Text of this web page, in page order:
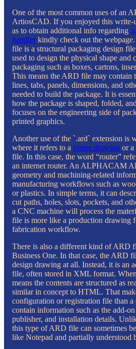
One of the most common uses of an
ArtiosCAD. If you enjoyed this write-
as to obtain additional info regarding
handler kindly check out the
file is a structural packaging design
used to design the physical shape and
packaging such as boxes, cartons,
This means the ARD file may contain
lines, tabs, panels, dimensions, and
needed to build the package. It is
how the package is shaped, folded,
focuses on the engineering side of
printed graphics.
Another use of the `.ard` extension
where it refers to a router drawing or
file. In this case, the word “router”
an internet router. An ALPHACAM
geometry and machining-related
manufacturing workflows such as
or plastics. In simple terms, it can
cut paths, holes, slots, pockets, and
a CNC machine will process the
file is more like a production drawing
fabrication workflow.
There is also a different kind of ARD
Business One. In that case, the ARD
design drawing at all. Instead, it is an
file, often stored in XML format.
means the contents are structured as
similar in concept to HTML. That
configuration or registration file than
contain information such as the add-
publisher, and installation details.
this type of ARD file can sometimes
like Notepad and partially understood